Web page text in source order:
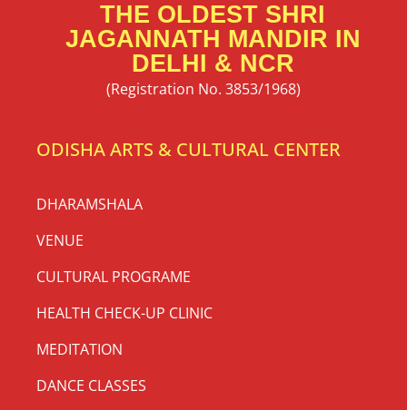
THE OLDEST SHRI
JAGANNATH MANDIR IN
DELHI & NCR
(Registration No. 3853/1968)
ODISHA ARTS & CULTURAL CENTER
DHARAMSHALA
VENUE
CULTURAL PROGRAME
HEALTH CHECK-UP CLINIC
MEDITATION
DANCE CLASSES